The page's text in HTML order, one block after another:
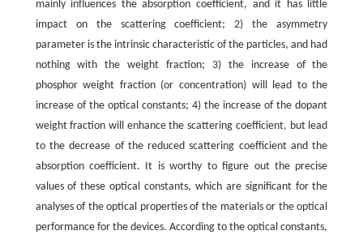
mainly influences the absorption coefficient, and it has little
impact on the scattering coefficient; 2) the asymmetry
parameter is the intrinsic characteristic of the particles, and had
nothing with the weight fraction; 3) the increase of the
phosphor weight fraction (or concentration) will lead to the
increase of the optical constants; 4) the increase of the dopant
weight fraction will enhance the scattering coefficient, but lead
to the decrease of the reduced scattering coefficient and the
absorption coefficient. It is worthy to figure out the precise
values of these optical constants, which are significant for the
analyses of the optical properties of the materials or the optical
performance for the devices. According to the optical constants,